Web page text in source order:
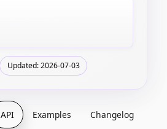
Updated: 2026-07-03
API Examples Changelog